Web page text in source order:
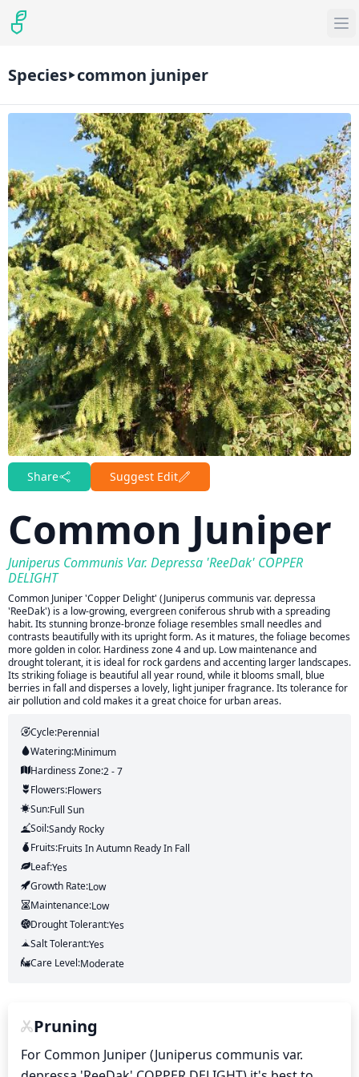
Species common juniper
Share Suggest Edit
Common Juniper
Juniperus Communis Var. Depressa 'ReeDak' COPPER
DELIGHT
Common Juniper 'Copper Delight' (Juniperus communis var. depressa
'ReeDak') is a low-growing, evergreen coniferous shrub with a spreading
habit. Its stunning bronze-bronze foliage resembles small needles and
contrasts beautifully with its upright form. As it matures, the foliage becomes
more golden in color. Hardiness zone 4 and up. Low maintenance and
drought tolerant, it is ideal for rock gardens and accenting larger landscapes.
Its striking foliage is beautiful all year round, while it blooms small, blue
berries in fall and disperses a lovely, light juniper fragrance. Its tolerance for
air pollution and cold makes it a great choice for urban areas.
Cycle:Perennial
Watering:Minimum
Hardiness Zone:2 - 7
Flowers:Flowers
Sun:Full Sun
Soil:Sandy Rocky
Fruits:FruitsIn Autumn Ready In Fall
Leaf:Yes
Growth Rate:Low
Maintenance:Low
Drought Tolerant:Yes
Salt Tolerant:Yes
Care Level:Moderate
Pruning
For Common Juniper (Juniperus communis var.